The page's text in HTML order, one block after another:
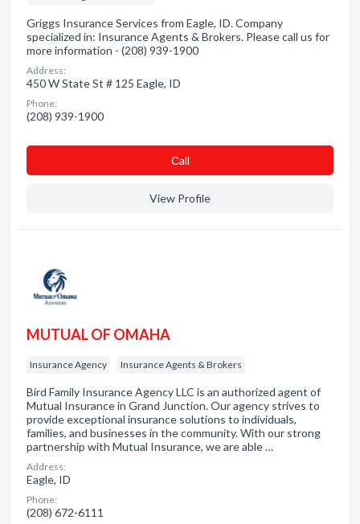
Griggs Insurance Services from Eagle, ID. Company
specialized in: Insurance Agents & Brokers. Please call us for
more information - (208) 939-1900
Address:
450 W State St # 125 Eagle, ID
Phone:
(208) 939-1900
Сall
View Profile
MUTUAL OF OMAHA
Insurance Agency Insurance Agents & Brokers
Bird Family Insurance Agency LLC is an authorized agent of
Mutual Insurance in Grand Junction. Our agency strives to
provide exceptional insurance solutions to individuals,
families, and businesses in the community. With our strong
partnership with Mutual Insurance, we are able …
Address:
Eagle, ID
Phone:
(208) 672-6111